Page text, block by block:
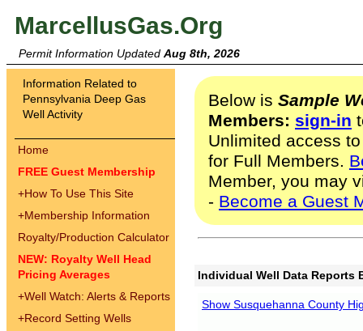
MarcellusGas.Org
Permit Information Updated Aug 8th, 2026
Information Related to
Pennsylvania Deep Gas
Well Activity
Home
FREE Guest Membership
+How To Use This Site
+Membership Information
Royalty/Production Calculator
NEW: Royalty Well Head
Pricing Averages
+Well Watch: Alerts & Reports
+Record Setting Wells
Below is Sample
Members: sign-in
Unlimited access
for Full Members.
Member, you may
- Become a Guest
Individual Well Data Reports
Show Susquehanna County